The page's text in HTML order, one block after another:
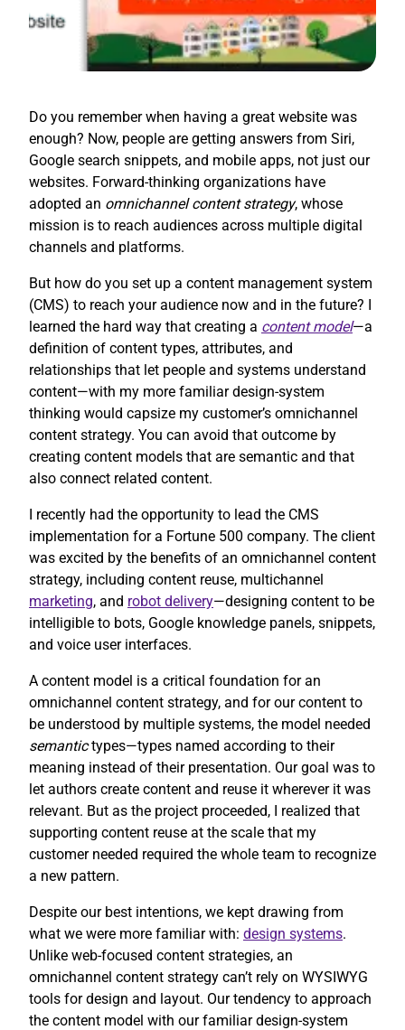
Do you remember when having a great website was
enough? Now, people are getting answers from Siri,
Google search snippets, and mobile apps, not just our
websites. Forward-thinking organizations have
adopted an omnichannel content strategy, whose
mission is to reach audiences across multiple digital
channels and platforms.
But how do you set up a content management system
(CMS) to reach your audience now and in the future? I
learned the hard way that creating a content model—a
definition of content types, attributes, and
relationships that let people and systems understand
content—with my more familiar design-system
thinking would capsize my customer’s omnichannel
content strategy. You can avoid that outcome by
creating content models that are semantic and that
also connect related content.
I recently had the opportunity to lead the CMS
implementation for a Fortune 500 company. The client
was excited by the benefits of an omnichannel content
strategy, including content reuse, multichannel
marketing, and robot delivery—designing content to be
intelligible to bots, Google knowledge panels, snippets,
and voice user interfaces.
A content model is a critical foundation for an
omnichannel content strategy, and for our content to
be understood by multiple systems, the model needed
semantictypes—types named according to their
meaning instead of their presentation. Our goal was to
let authors create content and reuse it wherever it was
relevant. But as the project proceeded, I realized that
supporting content reuse at the scale that my
customer needed required the whole team to recognize
a new pattern.
Despite our best intentions, we kept drawing from
what we were more familiar with: design systems.
Unlike web-focused content strategies, an
omnichannel content strategy can’t rely on WYSIWYG
tools for design and layout. Our tendency to approach
the content model with our familiar design-system